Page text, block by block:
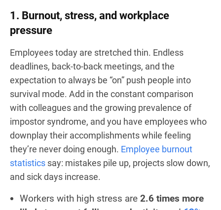
1. Burnout, stress, and workplace
pressure
Employees today are stretched thin. Endless
deadlines, back-to-back meetings, and the
expectation to always be “on” push people into
survival mode. Add in the constant comparison
with colleagues and the growing prevalence of
impostor syndrome, and you have employees who
downplay their accomplishments while feeling
they’re never doing enough. Employee burnout
statistics say: mistakes pile up, projects slow down,
and sick days increase.
Workers with high stress are 2.6 times more